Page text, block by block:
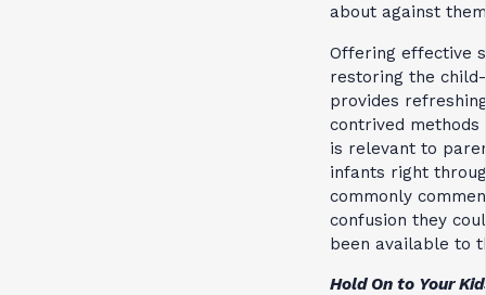
about against
Offering effective
restoring the
provides
contrived
is relevant to
infants right
commonly
confusion they
been available to
Hold On to Your